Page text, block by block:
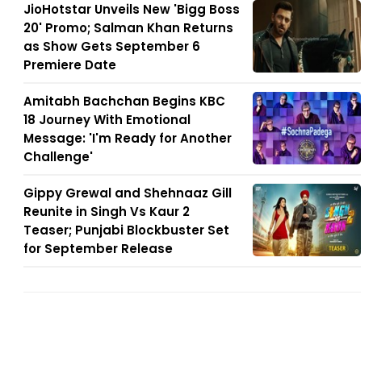
JioHotstar Unveils New 'Bigg Boss
20' Promo; Salman Khan Returns
as Show Gets September 6
Premiere Date
Amitabh Bachchan Begins KBC
18 Journey With Emotional
Message: 'I'm Ready for Another
Challenge'
Gippy Grewal and Shehnaaz Gill
Reunite in Singh Vs Kaur 2
Teaser; Punjabi Blockbuster Set
for September Release